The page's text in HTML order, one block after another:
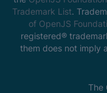
Trademark List.
of OpenJS
registered®
them does not imply
The